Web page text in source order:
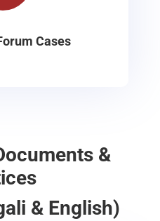
Cases
&
& English)